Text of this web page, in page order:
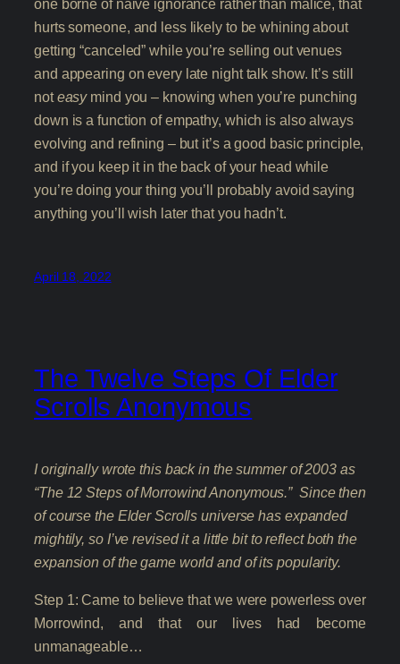
one borne of naive ignorance rather than malice, that
hurts someone, and less likely to be whining about
getting “canceled” while you’re selling out venues
and appearing on every late night talk show. It’s still
noteasymind you – knowing when you’re punching
down is a function of empathy, which is also always
evolving and refining – but it’s a good basic principle,
and if you keep it in the back of your head while
you’re doing your thing you’ll probably avoid saying
anything you’ll wish later that you hadn’t.
April 18, 2022
The Twelve Steps Of Elder
Scrolls Anonymous
I originally wrote this back in the summer of 2003 as
“The 12 Steps of Morrowind Anonymous.” Since then
of course the Elder Scrolls universe has expanded
mightily, so I’ve revised it a little bit to reflect both the
expansion of the game world and of its popularity.
Step 1: Came to believe that we were powerless over
Morrowind, and that our lives had become
unmanageable…